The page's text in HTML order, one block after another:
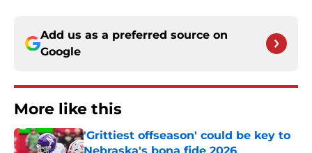
Add us as a preferred source on
Google
More like this
'Grittiest offseason' could be key to